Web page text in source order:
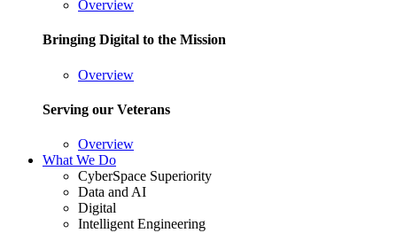
Overview
Bringing Digital to the Mission
Overview
Serving our Veterans
Overview
What We Do
CyberSpace Superiority
Data and AI
Digital
Intelligent Engineering